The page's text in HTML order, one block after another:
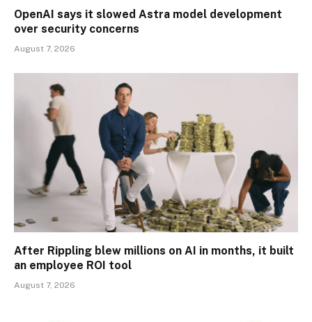
OpenAI says it slowed Astra model development
over security concerns
August 7, 2026
After Rippling blew millions on AI in months, it built
an employee ROI tool
August 7, 2026